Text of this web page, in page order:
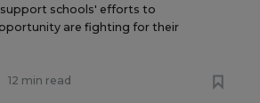
schools' efforts to
are fighting for their
12 min read